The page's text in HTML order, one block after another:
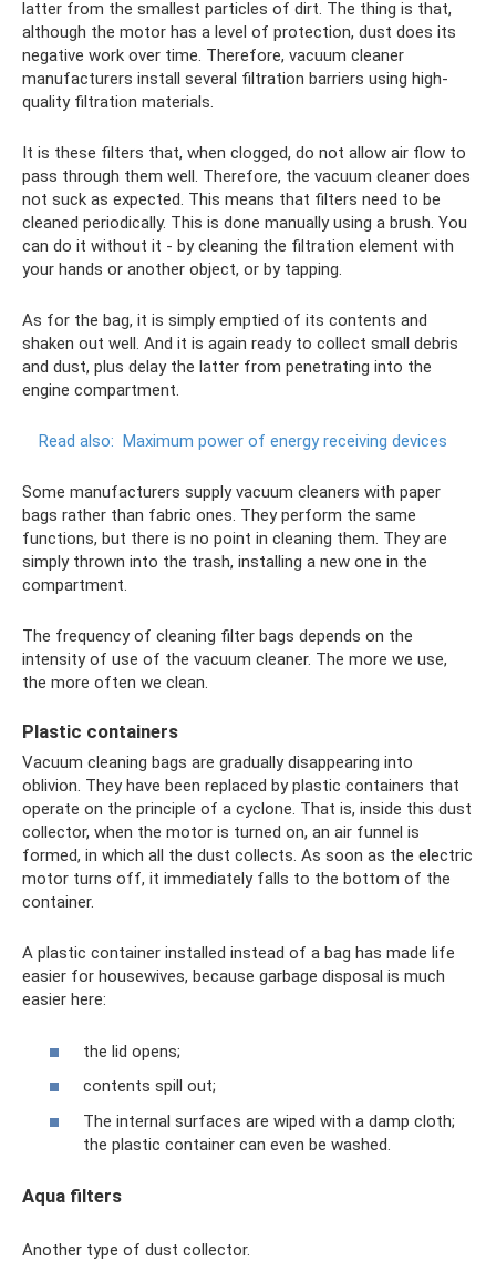
latter from the smallest particles of dirt. The thing is that,
although the motor has a level of protection, dust does its
negative work over time. Therefore, vacuum cleaner
manufacturers install several filtration barriers using high-
quality filtration materials.
It is these filters that, when clogged, do not allow air flow to
pass through them well. Therefore, the vacuum cleaner does
not suck as expected. This means that filters need to be
cleaned periodically. This is done manually using a brush. You
can do it without it - by cleaning the filtration element with
your hands or another object, or by tapping.
As for the bag, it is simply emptied of its contents and
shaken out well. And it is again ready to collect small debris
and dust, plus delay the latter from penetrating into the
engine compartment.
Read also: Maximum power of energy receiving devices
Some manufacturers supply vacuum cleaners with paper
bags rather than fabric ones. They perform the same
functions, but there is no point in cleaning them. They are
simply thrown into the trash, installing a new one in the
compartment.
The frequency of cleaning filter bags depends on the
intensity of use of the vacuum cleaner. The more we use,
the more often we clean.
Plastic containers
Vacuum cleaning bags are gradually disappearing into
oblivion. They have been replaced by plastic containers that
operate on the principle of a cyclone. That is, inside this dust
collector, when the motor is turned on, an air funnel is
formed, in which all the dust collects. As soon as the electric
motor turns off, it immediately falls to the bottom of the
container.
A plastic container installed instead of a bag has made life
easier for housewives, because garbage disposal is much
easier here:
the lid opens;
contents spill out;
The internal surfaces are wiped with a damp cloth;
the plastic container can even be washed.
Aqua filters
Another type of dust collector.